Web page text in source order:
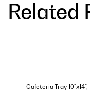
Related
Cafeteria Tray